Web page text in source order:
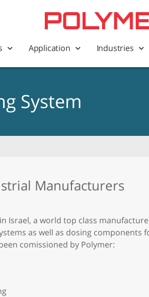
Application Industries
System
Manufacturers
Israel, a world top class
as well as dosing components
comissioned by Polymer: